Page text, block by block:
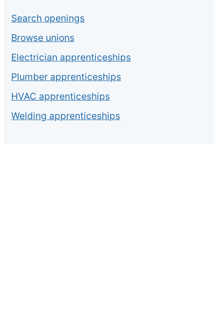
Search openings
Browse unions
Electrician apprenticeships
Plumber apprenticeships
HVAC apprenticeships
Welding apprenticeships